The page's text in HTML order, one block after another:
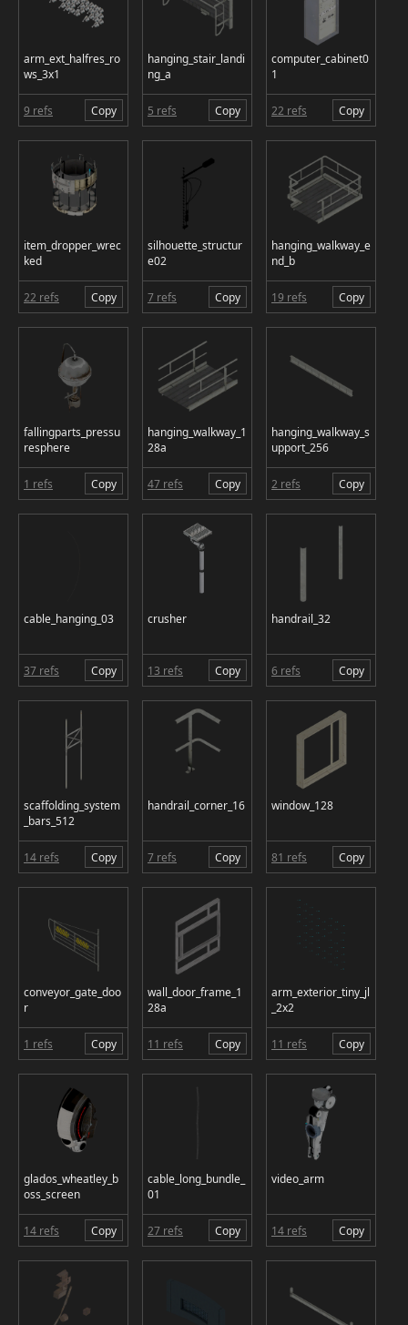
arm_ext_halfres_ro
ws_3x1
9 refs Copy
hanging_stair_landi
ng_a
5 refs Copy
computer_cabinet0
1
22 refs Copy
item_dropper_wrec
ked
22 refs Copy
silhouette_structur
e02
7 refs Copy
hanging_walkway_e
nd_b
19 refs Copy
fallingparts_pressu
resphere
1 refs Copy
hanging_walkway_1
28a
47 refs Copy
hanging_walkway_s
upport_256
2 refs Copy
cable_hanging_03
37 refs Copy
crusher
13 refs Copy
handrail_32
6 refs Copy
scaffolding_system
_bars_512
14 refs Copy
handrail_corner_16
7 refs Copy
window_128
81 refs Copy
conveyor_gate_doo
r
1 refs Copy
wall_door_frame_1
28a
11 refs Copy
arm_exterior_tiny_jl
_2x2
11 refs Copy
glados_wheatley_b
oss_screen
14 refs Copy
cable_long_bundle_
01
27 refs Copy
video_arm
14 refs Copy